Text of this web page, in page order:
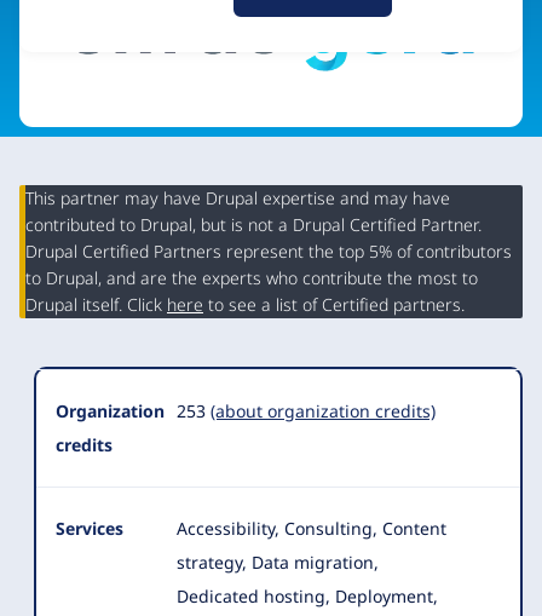
Organization
Summary
This partner may have Drupal expertise and may have
contributed to Drupal, but is not a Drupal Certified Partner.
Drupal Certified Partners represent the top 5% of contributors
to Drupal, and are the experts who contribute the most to
Drupal itself. Click here to see a list of Certified partners.
Organization
credits
253 (about organization credits)
Services
Accessibility, Consulting, Content
strategy, Data migration,
Dedicated hosting, Deployment,